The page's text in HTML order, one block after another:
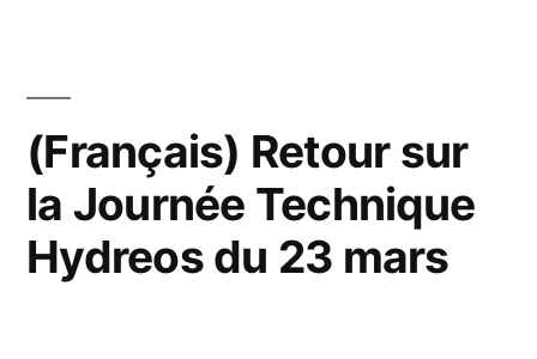
(Français) Retour sur
la Journée Technique
Hydreos du 23 mars